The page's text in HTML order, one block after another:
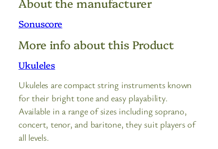
Sonuscore
More info about this Product
Ukuleles
Ukuleles are compact string instruments known
for their bright tone and easy playability.
Available in a range of sizes including soprano,
concert, tenor, and baritone, they suit players of
all levels.